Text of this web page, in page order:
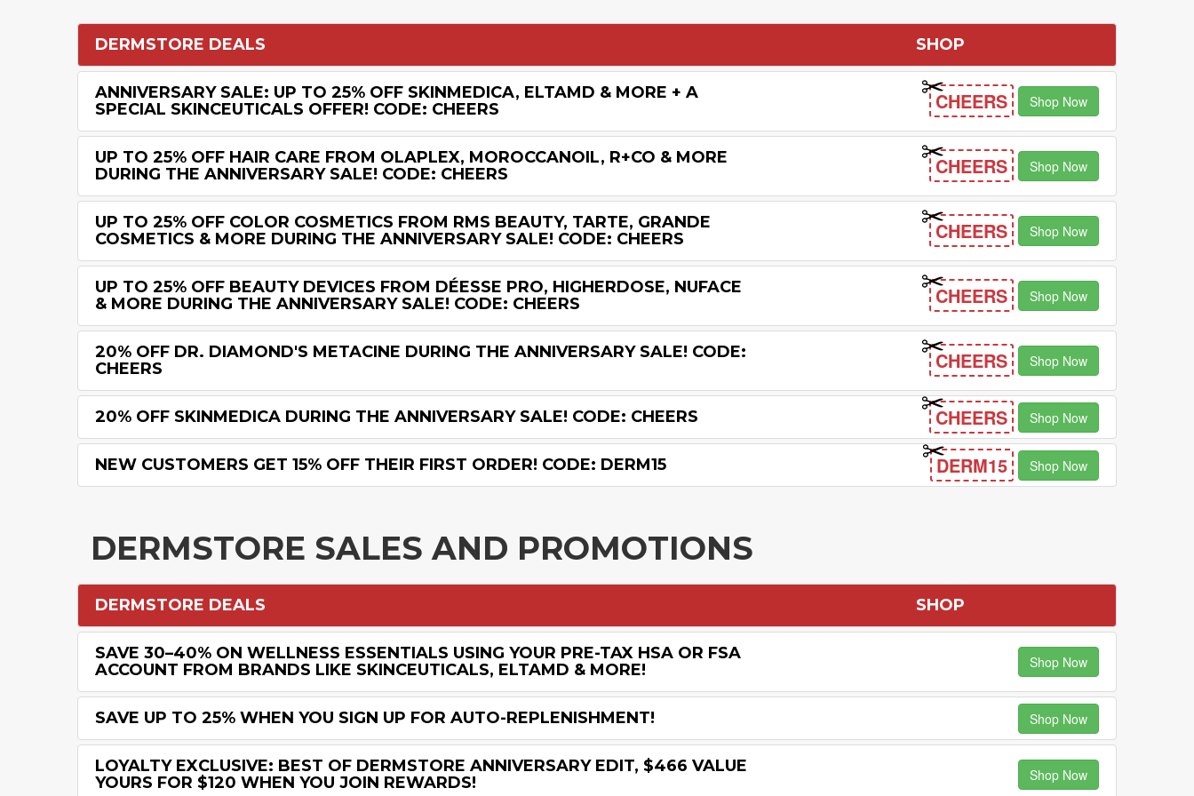
DERMSTORE DEALS SHOP
ANNIVERSARY SALE: UP TO 25% OFF SKINMEDICA, ELTAMD & MORE + A
SPECIAL SKINCEUTICALS OFFER! CODE: CHEERS
CHEERS Shop Now
UP TO 25% OFF HAIR CARE FROM OLAPLEX, MOROCCANOIL, R+CO & MORE
DURING THE ANNIVERSARY SALE! CODE: CHEERS
CHEERS Shop Now
UP TO 25% OFF COLOR COSMETICS FROM RMS BEAUTY, TARTE, GRANDE
COSMETICS & MORE DURING THE ANNIVERSARY SALE! CODE: CHEERS
CHEERS Shop Now
UP TO 25% OFF BEAUTY DEVICES FROM DÉESSE PRO, HIGHERDOSE, NUFACE
& MORE DURING THE ANNIVERSARY SALE! CODE: CHEERS
CHEERS Shop Now
20% OFF DR. DIAMOND'S METACINE DURING THE ANNIVERSARY SALE! CODE:
CHEERS
CHEERS Shop Now
20% OFF SKINMEDICA DURING THE ANNIVERSARY SALE! CODE: CHEERS CHEERS Shop Now
NEW CUSTOMERS GET 15% OFF THEIR FIRST ORDER! CODE: DERM15 DERM15 Shop Now
DERMSTORE SALES AND PROMOTIONS
DERMSTORE DEALS SHOP
SAVE 30–40% ON WELLNESS ESSENTIALS USING YOUR PRE-TAX HSA OR FSA
ACCOUNT FROM BRANDS LIKE SKINCEUTICALS, ELTAMD & MORE!
Shop Now
SAVE UP TO 25% WHEN YOU SIGN UP FOR AUTO-REPLENISHMENT! Shop Now
LOYALTY EXCLUSIVE: BEST OF DERMSTORE ANNIVERSARY EDIT, $466 VALUE
YOURS FOR $120 WHEN YOU JOIN REWARDS!
Shop Now